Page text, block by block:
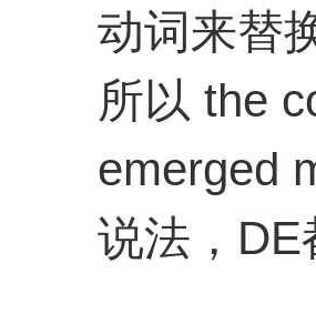
动词来替
所以 the
emerged
说法，DE